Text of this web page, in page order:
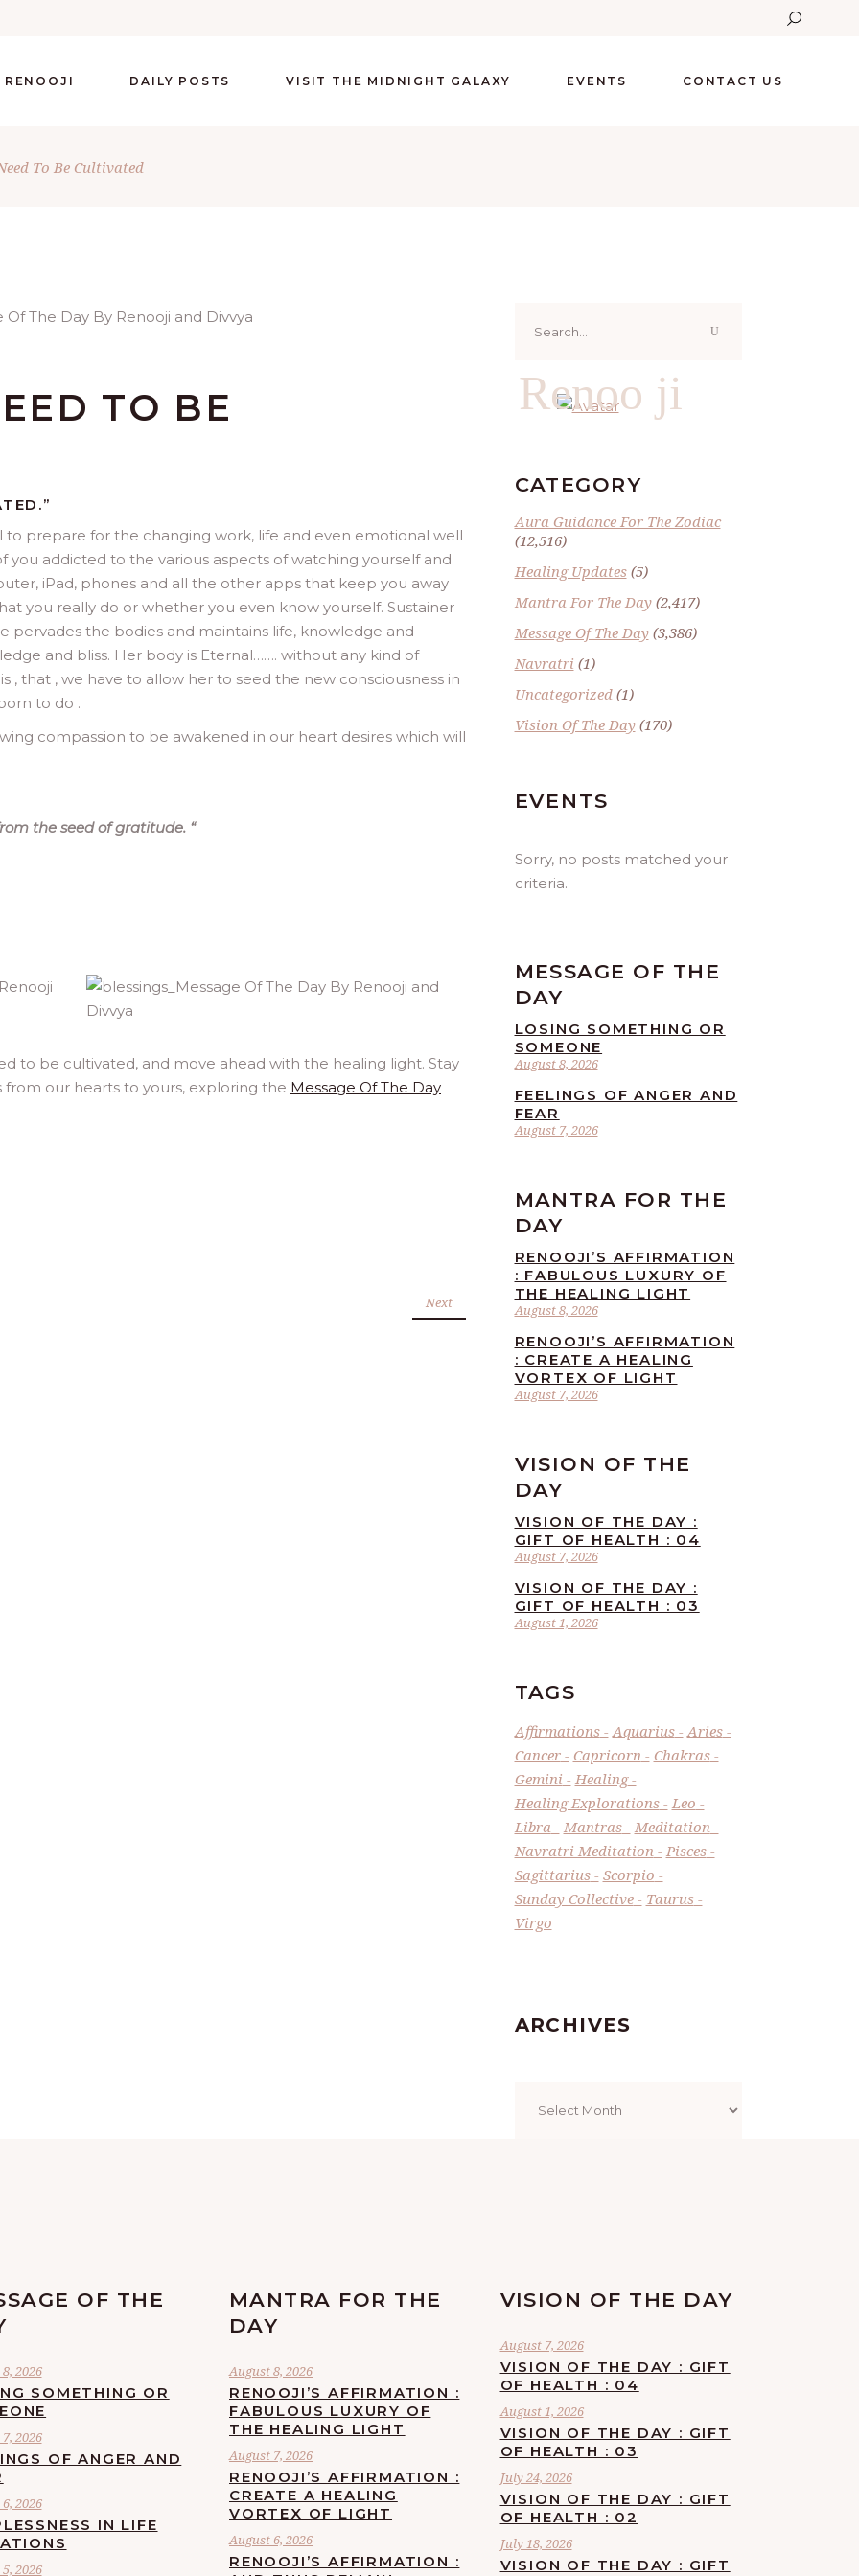
DAILY POSTS VISIT THE MIDNIGHT GALAXY EVENTS CONTACT US
To Be Cultivated
TO BE
to prepare for the changing work, life and even emotional well
you addicted to the various aspects of watching yourself and
iPad, phones and all the other apps that keep you away
you really do or whether you even know yourself. Sustainer
pervades the bodies and maintains life, knowledge and
and bliss. Her body is Eternal……. without any kind of
, that , we have to allow her to seed the new consciousness in
to do .
compassion to be awakened in our heart desires which will
the seed of gratitude. “
to be cultivated, and move ahead with the healing light. Stay
our hearts to yours, exploring the Message Of The Day
Next
for:
Renoo ji
CATEGORY
Aura Guidance For The Zodiac
(12,516)
Healing Updates(5)
Mantra For The Day(2,417)
Message Of The Day(3,386)
Navratri (1)
Uncategorized(1)
Vision Of The Day(170)
EVENTS
Sorry, no posts matched your
criteria.
MESSAGE OF THE
DAY
August 8, 2026
LOSING SOMETHING OR
SOMEONE
August 7, 2026
FEELINGS OF ANGER AND
FEAR
MANTRA FOR THE
DAY
August 8, 2026
RENOOJI’S AFFIRMATION
: FABULOUS LUXURY OF
THE HEALING LIGHT
August 7, 2026
RENOOJI’S AFFIRMATION
: CREATE A HEALING
VORTEX OF LIGHT
VISION OF THE
DAY
August 7, 2026
VISION OF THE DAY :
GIFT OF HEALTH : 04
August 1, 2026
VISION OF THE DAY :
GIFT OF HEALTH : 03
TAGS
Affirmations Aquarius
Aries
Cancer
Capricorn
Chakras
Gemini
Healing
Healing Explorations
Leo
Libra
Mantras
Meditation
Navratri Meditation
Pisces
Sagittarius
Scorpio
Sunday Collective
Taurus
Virgo
ARCHIVES
OF THE
2026
SOMETHING OR
2026
OF ANGER AND
2026
IN LIFE
2026
MANTRA FOR THE
DAY
August 8, 2026
RENOOJI’S AFFIRMATION :
FABULOUS LUXURY OF
THE HEALING LIGHT
August 7, 2026
RENOOJI’S AFFIRMATION :
CREATE A HEALING
VORTEX OF LIGHT
August 6, 2026
RENOOJI’S AFFIRMATION :
VISION OF THE DAY
August 7, 2026
VISION OF THE DAY : GIFT
OF HEALTH : 04
August 1, 2026
VISION OF THE DAY : GIFT
OF HEALTH : 03
July 24, 2026
VISION OF THE DAY : GIFT
OF HEALTH : 02
July 18, 2026
VISION OF THE DAY : GIFT